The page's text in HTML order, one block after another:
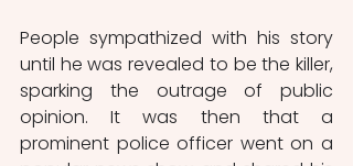
People sympathized with his story
until he was revealed to be the killer,
sparking the outrage of public
opinion. It was then that a
prominent police officer went on a